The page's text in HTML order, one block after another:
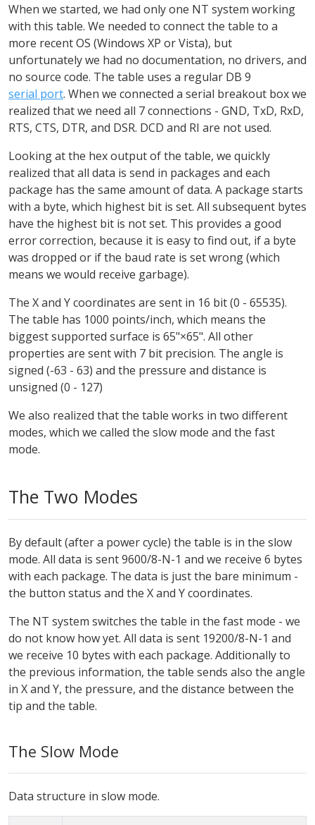
When we started, we had only one NT system working
with this table. We needed to connect the table to a
more recent OS (Windows XP or Vista), but
unfortunately we had no documentation, no drivers, and
no source code. The table uses a regular DB 9
serial port. When we connected a serial breakout box we
realized that we need all 7 connections - GND, TxD, RxD,
RTS, CTS, DTR, and DSR. DCD and RI are not used.
Looking at the hex output of the table, we quickly
realized that all data is send in packages and each
package has the same amount of data. A package starts
with a byte, which highest bit is set. All subsequent bytes
have the highest bit is not set. This provides a good
error correction, because it is easy to find out, if a byte
was dropped or if the baud rate is set wrong (which
means we would receive garbage).
The X and Y coordinates are sent in 16 bit (0 - 65535).
The table has 1000 points/inch, which means the
biggest supported surface is 65"×65". All other
properties are sent with 7 bit precision. The angle is
signed (-63 - 63) and the pressure and distance is
unsigned (0 - 127)
We also realized that the table works in two different
modes, which we called the slow mode and the fast
mode.
The Two Modes
By default (after a power cycle) the table is in the slow
mode. All data is sent 9600/8-N-1 and we receive 6 bytes
with each package. The data is just the bare minimum -
the button status and the X and Y coordinates.
The NT system switches the table in the fast mode - we
do not know how yet. All data is sent 19200/8-N-1 and
we receive 10 bytes with each package. Additionally to
the previous information, the table sends also the angle
in X and Y, the pressure, and the distance between the
tip and the table.
The Slow Mode
Data structure in slow mode.